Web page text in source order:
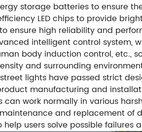
storage batteries to ensure
LED chips to provide
high reliability and
intelligent control system,
body induction control, etc.,
and surrounding
lights have passed strict
manufacturing and
work normally in various
and replacement of
users solve possible failures